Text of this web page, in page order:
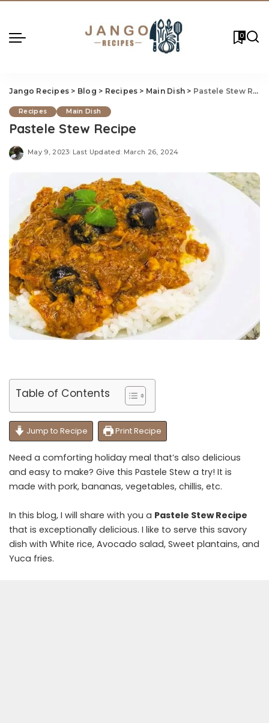
0
Jango Recipes > Blog > Recipes > Main Dish > Pastele Stew Recipe
Recipes Main Dish
Pastele Stew Recipe
May 9, 2023 Last Updated: March 26, 2024
Table of Contents
Jump to Recipe Print Recipe
Need a comforting holiday meal that’s also delicious
and easy to make? Give this Pastele Stew a try! It is
made with pork, bananas, vegetables, chillis, etc.
In this blog, I will share with you a Pastele Stew Recipe
that is exceptionally delicious. I like to serve this savory
dish with White rice, Avocado salad, Sweet plantains, and
Yuca fries.